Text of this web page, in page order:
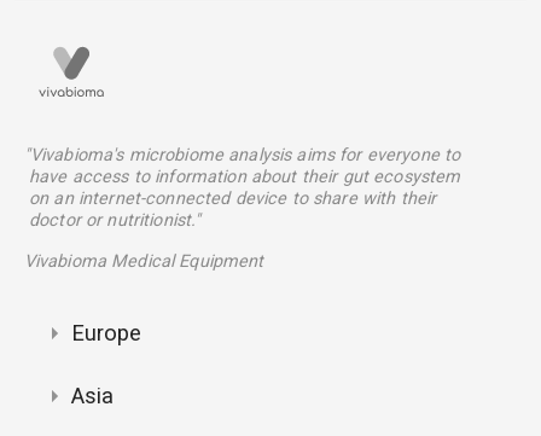
"Vivabioma's microbiome analysis aims for everyone to
have access to information about their gut ecosystem
on an internet-connected device to share with their
doctor or nutritionist."
Vivabioma Medical Equipment
Europe
Asia